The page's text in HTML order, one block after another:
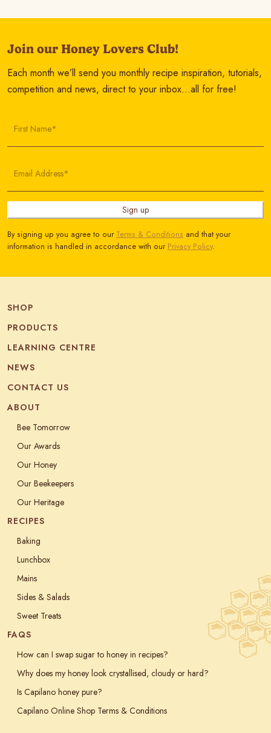
Join our Honey Lovers Club!
Each month we’ll send you monthly recipe inspiration, tutorials,
competition and news, direct to your inbox…all for free!
First Name*
Email Address*
Sign up
By signing up you agree to our Terms & Conditions and that your
information is handled in accordance with our Privacy Policy.
SHOP
PRODUCTS
LEARNING CENTRE
NEWS
CONTACT US
ABOUT
Bee Tomorrow
Our Awards
Our Honey
Our Beekeepers
Our Heritage
RECIPES
Baking
Lunchbox
Mains
Sides & Salads
Sweet Treats
FAQS
How can I swap sugar to honey in recipes?
Why does my honey look crystallised, cloudy or hard?
Is Capilano honey pure?
Capilano Online Shop Terms & Conditions